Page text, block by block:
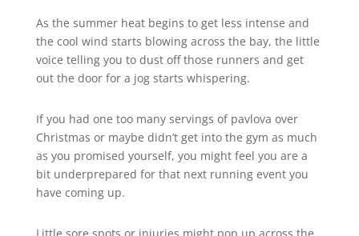
As the summer heat begins to get less intense and
the cool wind starts blowing across the bay, the little
voice telling you to dust off those runners and get
out the door for a jog starts whispering.
If you had one too many servings of pavlova over
Christmas or maybe didn’t get into the gym as much
as you promised yourself, you might feel you are a
bit underprepared for that next running event you
have coming up.